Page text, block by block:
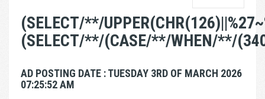
(SELECT/**/
(SELECT/**/(CASE/**/WHEN/**/
AD POSTING DATE : TUESDAY 3RD OF MARCH 2026
07:25:52 AM